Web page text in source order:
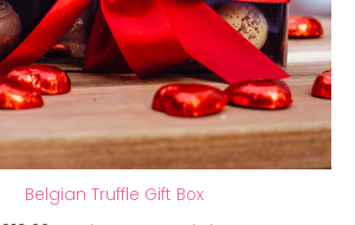
Belgian Truffle Gift Box